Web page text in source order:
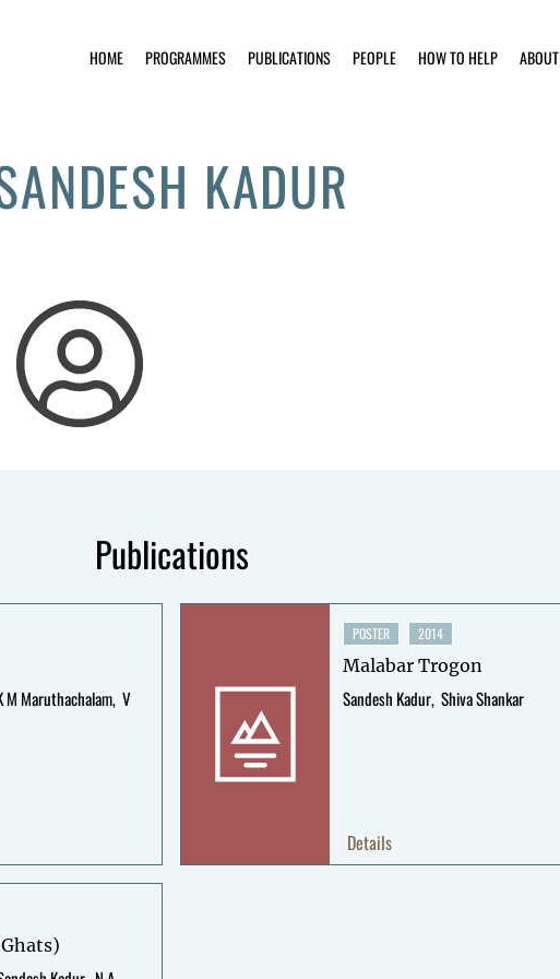
HOME PROGRAMMES PUBLICATIONS PEOPLE HOW TO HELP ABOUT
KADUR
Publications
M Maruthachalam V
POSTER 2014
Malabar Trogon
Sandesh Kadur Shiva Shankar
Details